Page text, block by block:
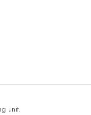
unit.